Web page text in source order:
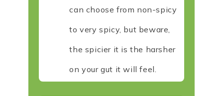
can choose from non-spicy
to very spicy, but beware,
the spicier it is the harsher
on your gut it will feel.